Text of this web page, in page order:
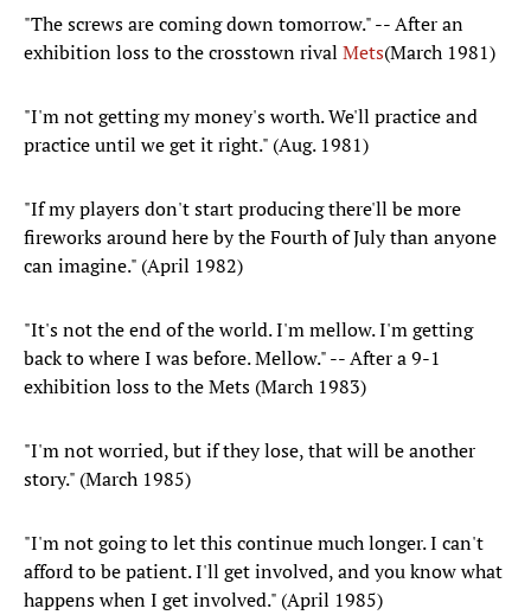
"The screws are coming down tomorrow." -- After an
exhibition loss to the crosstown rival Mets(March 1981)
"I'm not getting my money's worth. We'll practice and
practice until we get it right." (Aug. 1981)
"If my players don't start producing there'll be more
fireworks around here by the Fourth of July than anyone
can imagine." (April 1982)
"It's not the end of the world. I'm mellow. I'm getting
back to where I was before. Mellow." -- After a 9-1
exhibition loss to the Mets (March 1983)
"I'm not worried, but if they lose, that will be another
story." (March 1985)
"I'm not going to let this continue much longer. I can't
afford to be patient. I'll get involved, and you know what
happens when I get involved." (April 1985)